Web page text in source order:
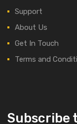
Support
About Us
Get In Touch
Terms and
Subscribe